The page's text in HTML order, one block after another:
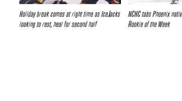
Holiday break comes at right time as IceJacks
looking to rest, heal for second half
NCHC tabs Phoenix
Rookie of the Week